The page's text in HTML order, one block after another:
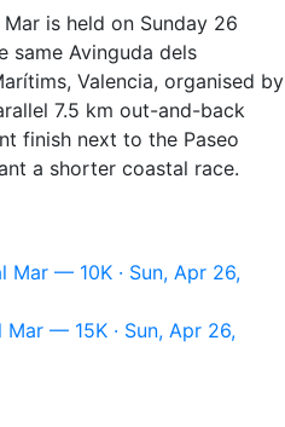
is held on Sunday 26
Avinguda dels
Valencia, organised by
7.5 km out-and-back
finish next to the Paseo
a shorter coastal race.
Mar — 10K · Sun, Apr 26,
— 15K · Sun, Apr 26,